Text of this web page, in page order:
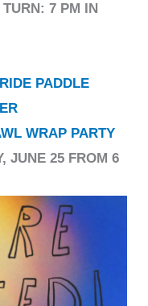
7 PM IN
PADDLE
WRAP PARTY
JUNE 25 FROM 6